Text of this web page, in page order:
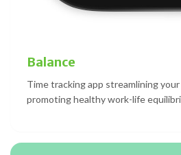
Balance
Time tracking app streamlining
promoting healthy work-life